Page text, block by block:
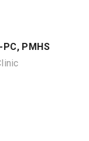
PMHS